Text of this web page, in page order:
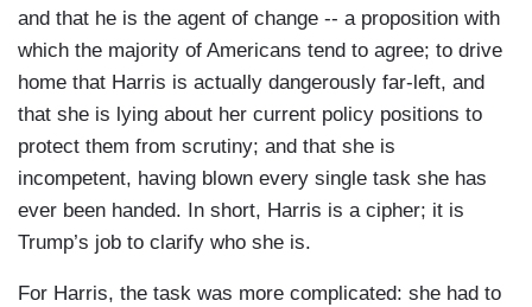
and that he is the agent of change -- a proposition with
which the majority of Americans tend to agree; to drive
home that Harris is actually dangerously far-left, and
that she is lying about her current policy positions to
protect them from scrutiny; and that she is
incompetent, having blown every single task she has
ever been handed. In short, Harris is a cipher; it is
Trump’s job to clarify who she is.
For Harris, the task was more complicated: she had to